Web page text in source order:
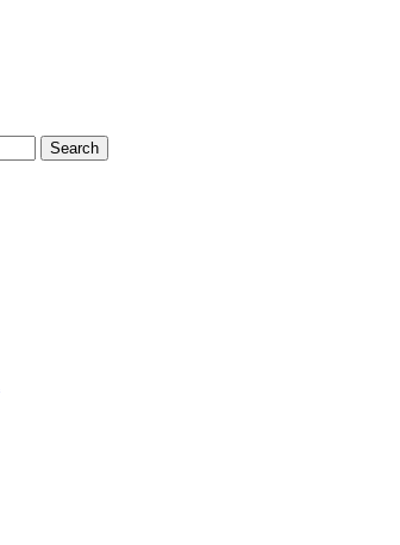
Search